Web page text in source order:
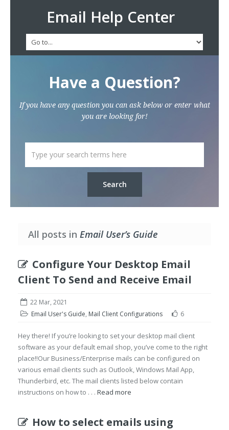
Email Help Center
Have a Question?
If you have any question you can ask below or enter what
you are looking for!
All posts in Email User’s Guide
Configure Your Desktop Email
Client To Send and Receive Email
22 Mar, 2021
Email User's Guide, Mail Client Configurations 6
Hey there! If you’re looking to set your desktop mail client
software as your default email shop, you’ve come to the right
place!!Our Business/Enterprise mails can be configured on
various email clients such as Outlook, Windows Mail App,
Thunderbird, etc. The mail clients listed below contain
instructions on how to . . . Read more
How to select emails using